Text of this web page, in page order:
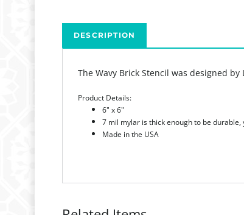
Product Details:
7 mil mylar is thick enough to be durable,
Made in the USA